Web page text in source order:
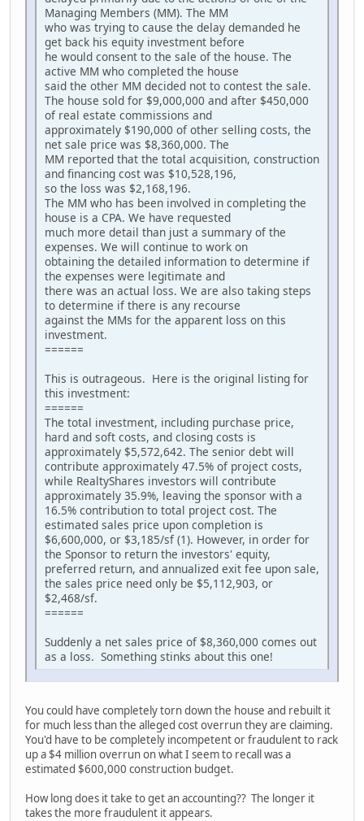
Managing Members (MM). The MM
who was trying to cause the delay demanded he
get back his equity investment before
he would consent to the sale of the house. The
active MM who completed the house
said the other MM decided not to contest the sale.
The house sold for $9,000,000 and after $450,000
of real estate commissions and
approximately $190,000 of other selling costs, the
net sale price was $8,360,000. The
MM reported that the total acquisition, construction
and financing cost was $10,528,196,
so the loss was $2,168,196.
The MM who has been involved in completing the
house is a CPA. We have requested
much more detail than just a summary of the
expenses. We will continue to work on
obtaining the detailed information to determine if
the expenses were legitimate and
there was an actual loss. We are also taking steps
to determine if there is any recourse
against the MMs for the apparent loss on this
investment.
======
This is outrageous. Here is the original listing for
this investment:
======
The total investment, including purchase price,
hard and soft costs, and closing costs is
approximately $5,572,642. The senior debt will
contribute approximately 47.5% of project costs,
while RealtyShares investors will contribute
approximately 35.9%, leaving the sponsor with a
16.5% contribution to total project cost. The
estimated sales price upon completion is
$6,600,000, or $3,185/sf (1). However, in order for
the Sponsor to return the investors' equity,
preferred return, and annualized exit fee upon sale,
the sales price need only be $5,112,903, or
$2,468/sf.
======
Suddenly a net sales price of $8,360,000 comes out
as a loss. Something stinks about this one!
You could have completely torn down the house and rebuilt it
for much less than the alleged cost overrun they are claiming.
You'd have to be completely incompetent or fraudulent to rack
up a $4 million overrun on what I seem to recall was a
estimated $600,000 construction budget.
How long does it take to get an accounting?? The longer it
takes the more fraudulent it appears.